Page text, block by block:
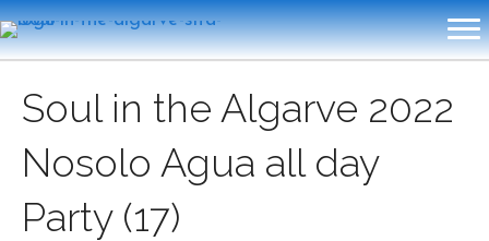
Soul in the Algarve 2022
Nosolo Agua all day
Party (17)